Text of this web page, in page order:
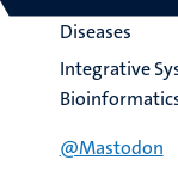
Diseases
Integrative
@Mastodon